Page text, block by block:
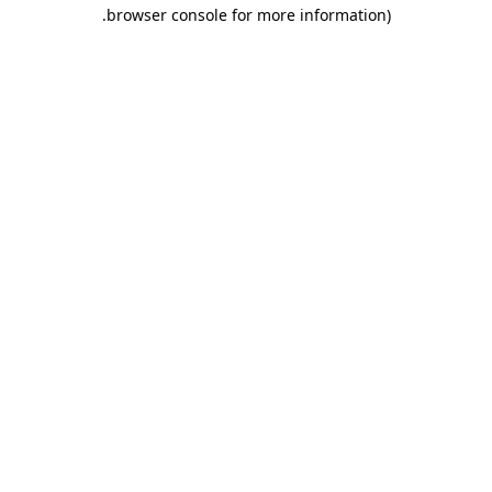
browser console for more information)
.